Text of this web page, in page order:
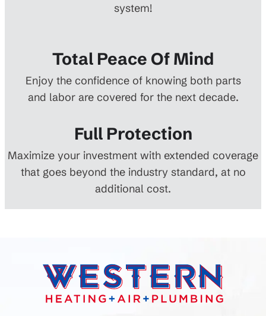
system!
Total Peace Of Mind
Enjoy the confidence of knowing both parts
and labor are covered for the next decade.
Full Protection
Maximize your investment with extended coverage
that goes beyond the industry standard, at no
additional cost.